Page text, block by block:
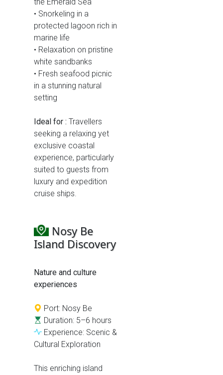
• Snorkeling in a
protected lagoon rich in
marine life
• Relaxation on pristine
white sandbanks
• Fresh seafood picnic
in a stunning natural
setting
Ideal for : Travellers
seeking a relaxing yet
exclusive coastal
experience, particularly
suited to guests from
luxury and expedition
cruise ships.
Nosy Be
Island Discovery
Nature and culture
experiences
Port: Nosy Be
Duration: 5–6 hours
Experience: Scenic &
Cultural Exploration
This enriching island